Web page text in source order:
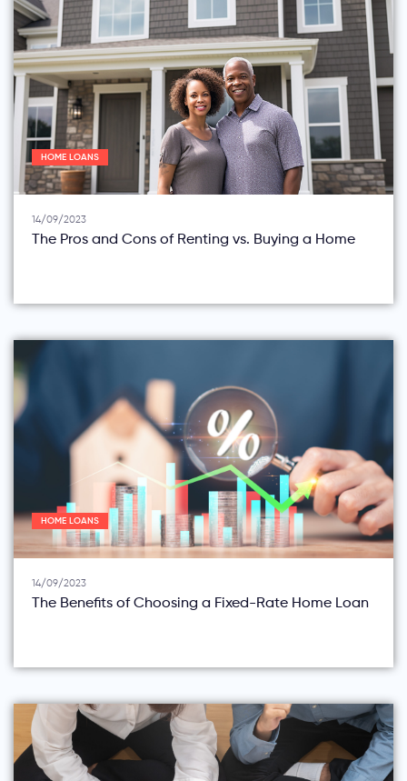
HOME LOANS
14/09/2023
The Pros and Cons of Renting vs. Buying a Home
HOME LOANS
14/09/2023
The Benefits of Choosing a Fixed-Rate Home Loan